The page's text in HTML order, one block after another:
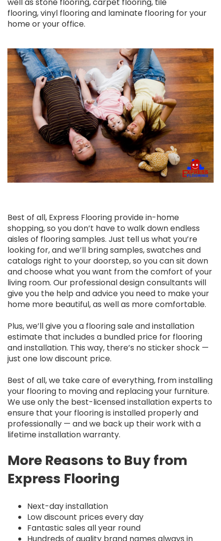
flooring, vinyl flooring and laminate flooring for your
home or your office.
Best of all, Express Flooring provide in-home
shopping, so you don’t have to walk down endless
aisles of flooring samples. Just tell us what you’re
looking for, and we’ll bring samples, swatches and
catalogs right to your doorstep, so you can sit down
and choose what you want from the comfort of your
living room. Our professional design consultants will
give you the help and advice you need to make your
home more beautiful, as well as more comfortable.
Plus, we’ll give you a flooring sale and installation
estimate that includes a bundled price for flooring
and installation. This way, there’s no sticker shock —
just one low discount price.
Best of all, we take care of everything, from installing
your flooring to moving and replacing your furniture.
We use only the best-licensed installation experts to
ensure that your flooring is installed properly and
professionally — and we back up their work with a
lifetime installation warranty.
More Reasons to Buy from
Express Flooring
Next-day installation
Low discount prices every day
Fantastic sales all year round